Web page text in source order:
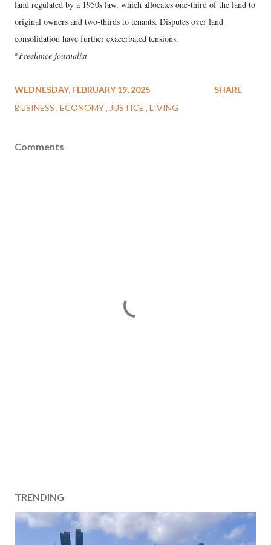
land regulated by a 1950s law, which allocates one-third of the land to
original owners and two-thirds to tenants. Disputes over land
consolidation have further exacerbated tensions.
*Freelance journalist
WEDNESDAY, FEBRUARY 19, 2025
BUSINESS ECONOMY JUSTICE LIVING
SHARE
Comments
TRENDING